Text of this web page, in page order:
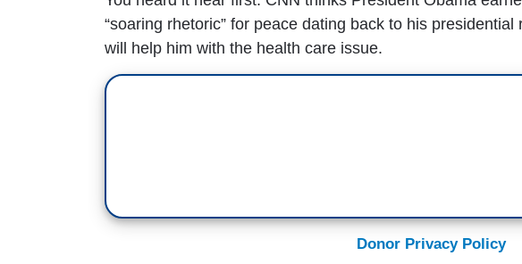
“soaring rhetoric” for peace dating back to his
will help him with the health care issue.
Donor Privacy Policy